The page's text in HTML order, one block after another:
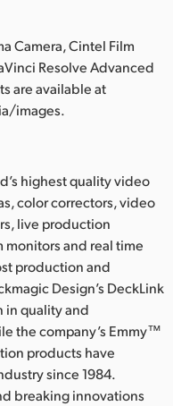
Camera, Cintel Film
Resolve Advanced
are available at
images.
highest quality video
color correctors, video
live production
and real time
production and
Design’s DeckLink
in quality and
the company’s Emmy™
products have
since 1984.
breaking innovations